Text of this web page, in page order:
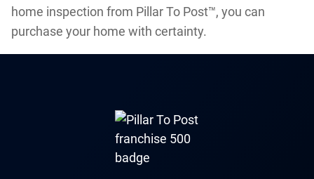
home inspection from Pillar To Post™, you can
purchase your home with certainty.